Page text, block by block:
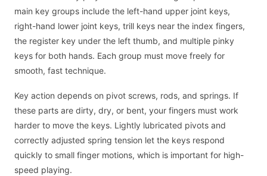
main key groups include the left-hand upper joint keys,
right-hand lower joint keys, trill keys near the index fingers,
the register key under the left thumb, and multiple pinky
keys for both hands. Each group must move freely for
smooth, fast technique.
Key action depends on pivot screws, rods, and springs. If
these parts are dirty, dry, or bent, your fingers must work
harder to move the keys. Lightly lubricated pivots and
correctly adjusted spring tension let the keys respond
quickly to small finger motions, which is important for high-
speed playing.